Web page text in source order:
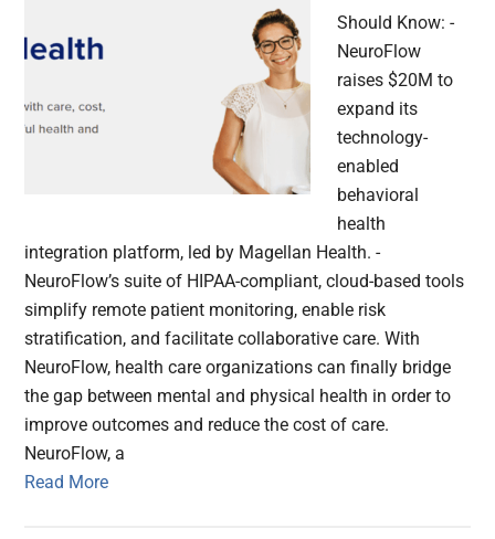
Should Know: -
NeuroFlow
raises $20M to
expand its
technology-
enabled
behavioral
health
integration platform, led by Magellan Health. -
NeuroFlow’s suite of HIPAA-compliant, cloud-based tools
simplify remote patient monitoring, enable risk
stratification, and facilitate collaborative care. With
NeuroFlow, health care organizations can finally bridge
the gap between mental and physical health in order to
improve outcomes and reduce the cost of care.
NeuroFlow, a
Read More